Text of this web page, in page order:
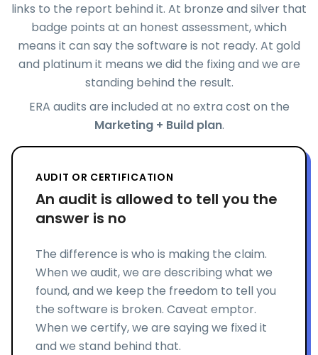
links to the report behind it. At bronze and silver that
badge points at an honest assessment, which
means it can say the software is not ready. At gold
and platinum it means we did the fixing and we are
standing behind the result.
ERA audits are included at no extra cost on the
Marketing + Build plan.
AUDIT OR CERTIFICATION
An audit is allowed to tell you the
answer is no
The difference is who is making the claim.
When we audit, we are describing what we
found, and we keep the freedom to tell you
the software is broken. Caveat emptor.
When we certify, we are saying we fixed it
and we stand behind that.